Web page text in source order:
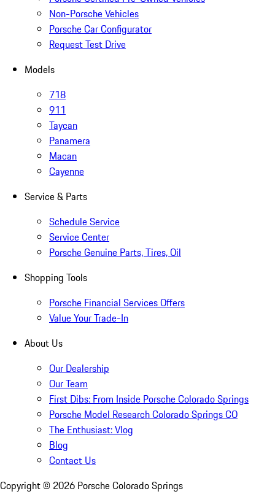
Non-Porsche Vehicles
Porsche Car Configurator
Request Test Drive
Models
718
911
Taycan
Panamera
Macan
Cayenne
Service & Parts
Schedule Service
Service Center
Porsche Genuine Parts, Tires, Oil
Shopping Tools
Porsche Financial Services Offers
Value Your Trade-In
About Us
Our Dealership
Our Team
First Dibs: From Inside Porsche Colorado Springs
Porsche Model Research Colorado Springs CO
The Enthusiast: Vlog
Blog
Contact Us
Copyright © 2026 Porsche Colorado Springs